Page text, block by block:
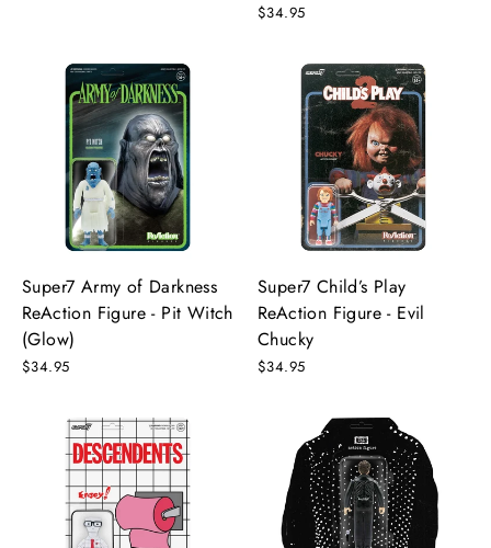
$34.95
Super7 Army of Darkness
ReAction Figure - Pit Witch
(Glow)
$34.95
Super7 Child’s Play
ReAction Figure - Evil
Chucky
$34.95